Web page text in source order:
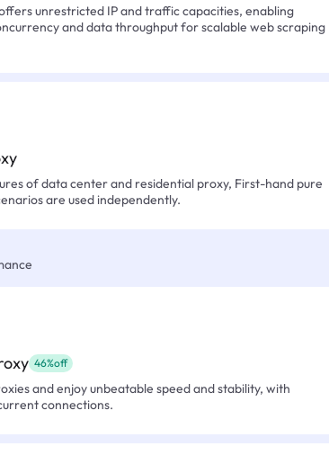
unrestricted IP and traffic capacities, enabling
and data throughput for scalable web scraping
of data center and residential proxy, First-hand pure
are used independently.
46%off
and enjoy unbeatable speed and stability, with
connections.